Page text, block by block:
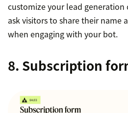
customize your lead
ask visitors to share their name
when engaging with your bot.
8. Subscription